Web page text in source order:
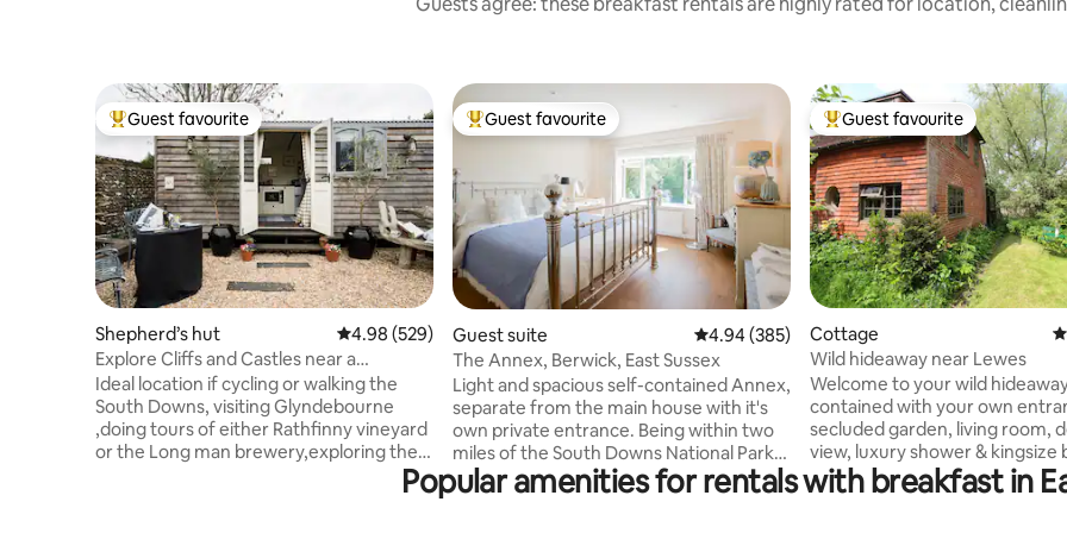
Top guest favourite
Guest favourite
Shepherd’s hut 4.98 out of 5 average rating, 529 reviews
4.98 (529)
Explore Cliffs and Castles near a
Shepherd's Hut Hideaway
Ideal location if cycling or walking the
South Downs, visiting Glyndebourne
,doing tours of either Rathfinny vineyard
or the Long man brewery,exploring the
beautiful National Park or just escaping
Top guest favourite
Guest favourite
Guest suite 4.94 out of 5 average rating, 385 reviews
4.94 (385)
The Annex, Berwick, East Sussex
Light and spacious self-contained Annex,
separate from the main house with it's
own private entrance. Being within two
miles of the South Downs National Park
and an Area of Outstanding Natural
Beauty, we are surrounded by idyllic
Top guest favourite
Guest favourite
Cottage
Wild hideaway near Lewes
Welcome to your wild
contained with your own
secluded garden, living room,
view, luxury shower & kingsize bed under
the eaves. An easy ride from
Lewes and Brighton, it's ideal
Popular amenities for rentals with breakfast in